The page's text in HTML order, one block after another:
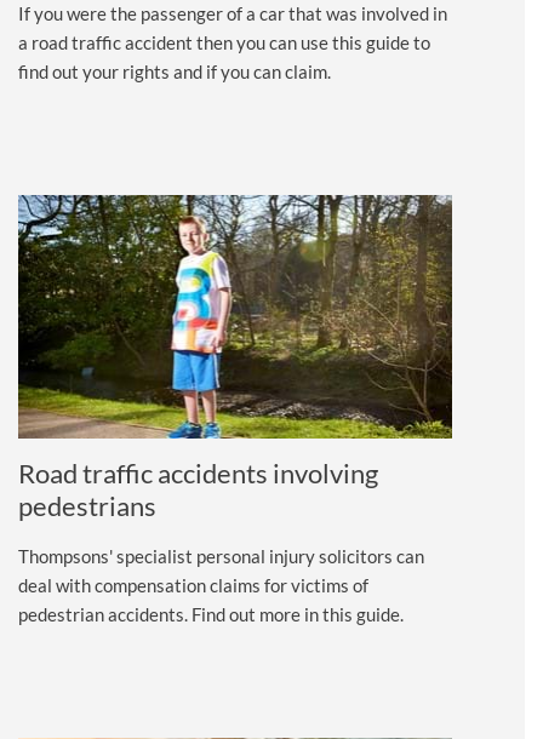
If you were the passenger of a car that was involved in
a road traffic accident then you can use this guide to
find out your rights and if you can claim.
Road traffic accidents involving
pedestrians
Thompsons' specialist personal injury solicitors can
deal with compensation claims for victims of
pedestrian accidents. Find out more in this guide.